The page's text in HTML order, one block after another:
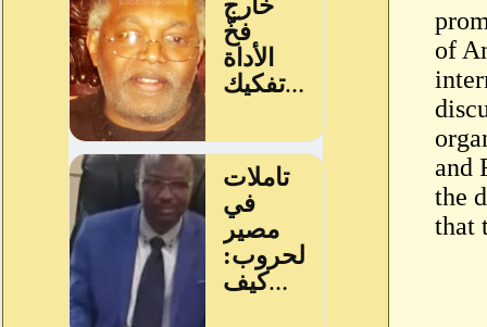
of
and
the
that